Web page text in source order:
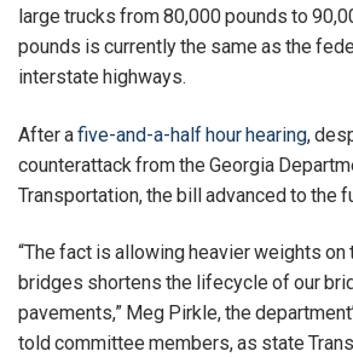
large trucks from 80,000 pounds to
pounds is currently the same as the
interstate highways.
After afive-and-a-half hour hearing,
counterattack from the Georgia
Transportation, the bill advanced to the
“The fact is allowing heavier weights on
bridges shortens the lifecycle of our
pavements,” Meg Pirkle, the
told committee members, as state